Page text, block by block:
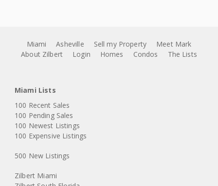
Miami Asheville Sell my Property
Meet Mark
About Zilbert
Login Homes Condos The Lists
Miami Lists
100 Recent Sales
100 Pending Sales
100 Newest Listings
100 Expensive Listings
500 New Listings
Zilbert Miami